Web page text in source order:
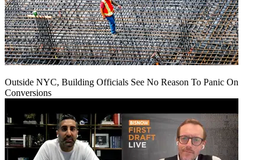
Outside NYC, Building Officials See No Reason To Panic On
Conversions